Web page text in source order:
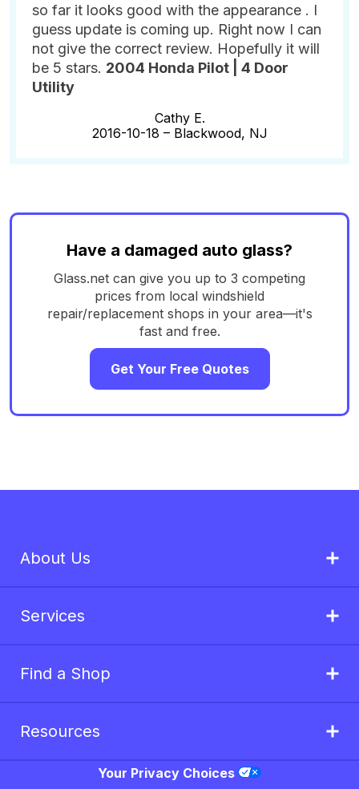
so far it looks good with the appearance . I
guess update is coming up. Right now I can
not give the correct review. Hopefully it will
be 5 stars. 2004 Honda Pilot | 4 Door
Utility
Cathy E.
2016-10-18 – Blackwood, NJ
Have a damaged auto glass?
Glass.net can give you up to 3 competing
prices from local windshield
repair/replacement shops in your area—it's
fast and free.
Get Your Free Quotes
About Us
Services
Find a Shop
Resources
Your Privacy Choices